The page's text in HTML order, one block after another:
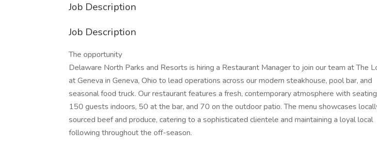
Job Description
Job Description
The opportunity
Delaware North Parks and Resorts is hiring a Restaurant Manager to join our team at The
at Geneva in Geneva, Ohio to lead operations across our modern steakhouse, pool bar, and
seasonal food truck. Our restaurant features a fresh, contemporary atmosphere with
150 guests indoors, 50 at the bar, and 70 on the outdoor patio. The menu showcases
sourced beef and produce, catering to a sophisticated clientele and maintaining a loyal local
following throughout the off-season.